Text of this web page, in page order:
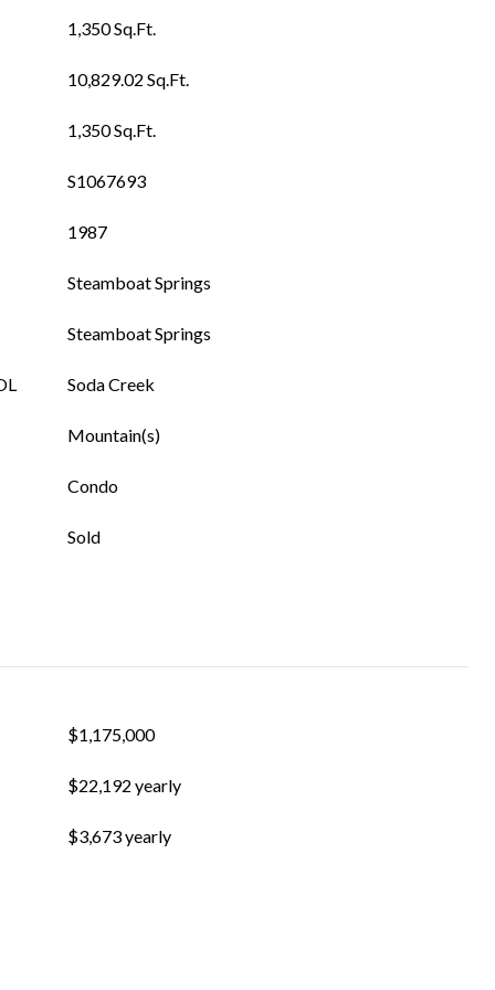
1,350 Sq.Ft.
10,829.02 Sq.Ft.
1,350 Sq.Ft.
S1067693
1987
Steamboat Springs
Steamboat Springs
Soda Creek
Mountain(s)
Condo
Sold
$1,175,000
$22,192 yearly
$3,673 yearly